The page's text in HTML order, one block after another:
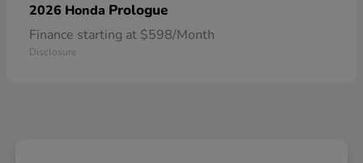
2026 Honda Prologue
Finance starting at $598/Month
Disclosure